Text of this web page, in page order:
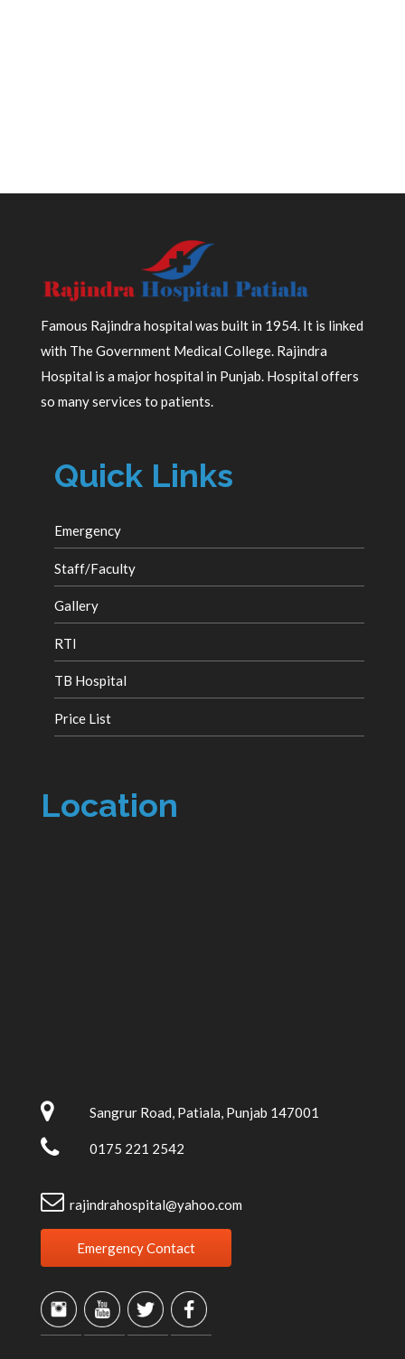
Famous Rajindra hospital was built in 1954. It is linked
with The Government Medical College. Rajindra
Hospital is a major hospital in Punjab. Hospital offers
so many services to patients.
Quick Links
Emergency
Staff/Faculty
Gallery
RTI
TB Hospital
Price List
Location
Sangrur Road, Patiala, Punjab 147001
0175 221 2542
rajindrahospital@yahoo.com
Emergency Contact